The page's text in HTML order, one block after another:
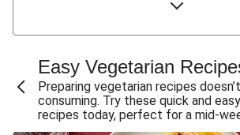
Sri Lankan Style Devilled
Creamy Harissa Butter
Quick Thai Inspired Lentil
Curried Cauliflower Cheese
Veggie Red Thai Style
Easy Vegetarian
Preparing vegetarian recipes
consuming. Try these quick and
recipes today, perfect for a mid-